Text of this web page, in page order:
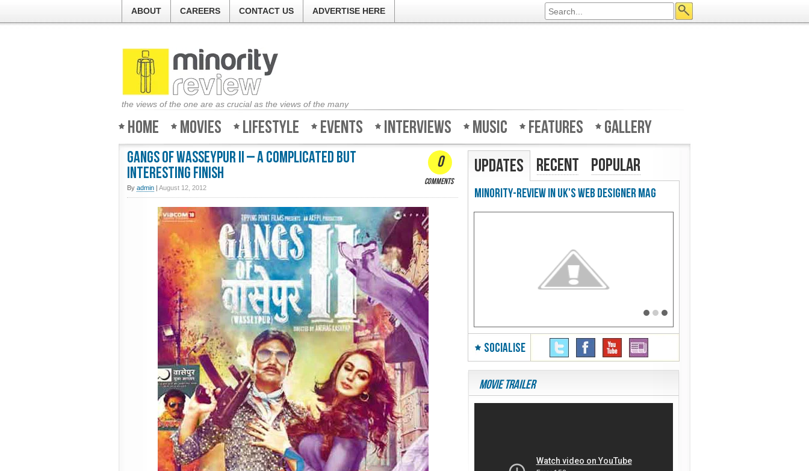
ABOUT CAREERS CONTACT US ADVERTISE HERE
the views of the one are as crucial as the views of the many
Home Movies Lifestyle Events Interviews Music Features Gallery
Gangs of Wasseypur II – A complicated but
interesting finish
By admin | August 12, 2012
0
comments
Updates Recent Popular
Minority-Review in UK's Web Designer Mag
SOCIALISE
Movie Trailer